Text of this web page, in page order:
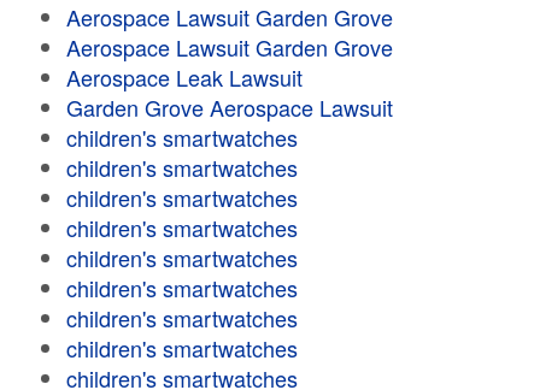
Aerospace Lawsuit Garden Grove
Aerospace Lawsuit Garden Grove
Aerospace Leak Lawsuit
Garden Grove Aerospace Lawsuit
children's smartwatches
children's smartwatches
children's smartwatches
children's smartwatches
children's smartwatches
children's smartwatches
children's smartwatches
children's smartwatches
children's smartwatches